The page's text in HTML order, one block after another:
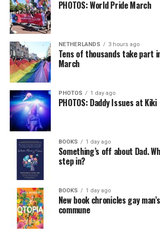
PHOTOS: World Pride March
NETHERLANDS 3 hours ago
Tens of thousands take part
March
PHOTOS 1 day ago
PHOTOS: Daddy Issues at Kiki
BOOKS 1 day ago
Something’s off about Dad.
step in?
BOOKS 1 day ago
New book chronicles gay
commune